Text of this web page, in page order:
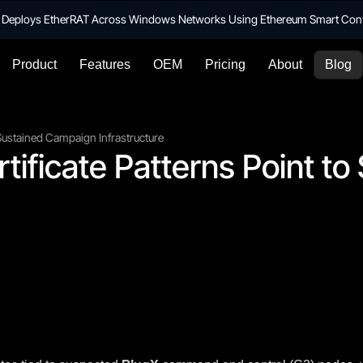
EtherRAT Across Windows Networks Using Ethereum Smart
Product Features OEM Pricing About Blog
Campaign Infrastructure
Patterns Point